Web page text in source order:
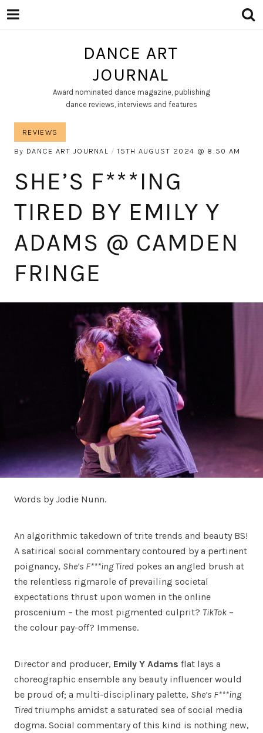
DANCE ART
JOURNAL
Award nominated dance magazine, publishing
dance reviews, interviews and features
REVIEWS
By DANCE ART JOURNAL 15TH AUGUST 2024 8:50 AM
SHE’S F***ING
TIRED BY EMILY Y
ADAMS @ CAMDEN
FRINGE
Words by Jodie Nunn.
An algorithmic takedown of trite trends and beauty BS!
A satirical social commentary contoured by a pertinent
poignancy, She’s F***ing Tired pokes an angled brush at
the relentless rigmarole of prevailing societal
expectations thrust upon women in the online
proscenium – the most pigmented culprit? TikTok –
the colour pay-off? Immense.
Director and producer, Emily Y Adams flat lays a
choreographic ensemble any beauty influencer would
be proud of; a multi-disciplinary palette, She’s F***ing
Tired triumphs amidst a saturated sea of social media
dogma. Social commentary of this kind is nothing new,